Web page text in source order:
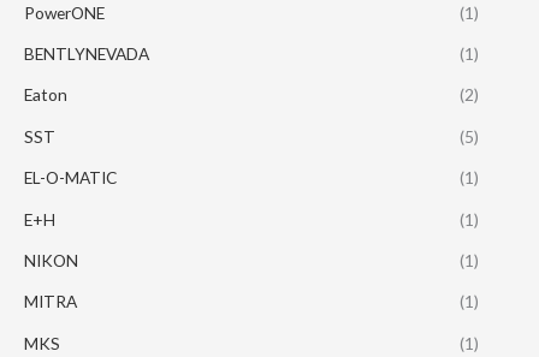
PowerONE (1)
BENTLYNEVADA (1)
Eaton (2)
SST (5)
EL-O-MATIC (1)
E+H (1)
NIKON (1)
MITRA (1)
MKS (1)